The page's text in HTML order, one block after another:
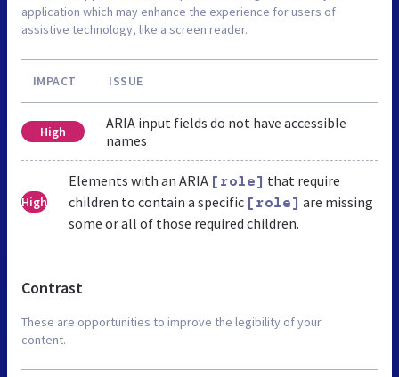
application which may enhance the experience for users of
assistive technology, like a screen reader.
IMPACT ISSUE
High
ARIA input fields do not have accessible
names
High
Elements with an ARIA [role] that require
children to contain a specific [role] are missing
some or all of those required children.
Contrast
These are opportunities to improve the legibility of your
content.